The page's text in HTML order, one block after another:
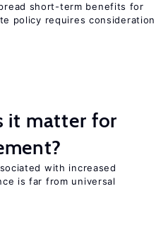
short-term benefits for
policy requires consideration
it matter for
with increased
is far from universal